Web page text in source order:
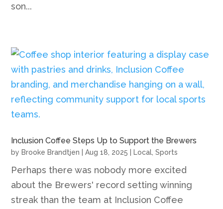
son...
Inclusion Coffee Steps Up to Support the Brewers
by Brooke Brandtjen |Aug 18, 2025 Local ,Sports
Perhaps there was nobody more excited
about the Brewers' record setting winning
streak than the team at Inclusion Coffee